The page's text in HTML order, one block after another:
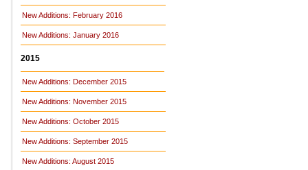
New Additions: February 2016
New Additions: January 2016
2015
New Additions: December 2015
New Additions: November 2015
New Additions: October 2015
New Additions: September 2015
New Additions: August 2015